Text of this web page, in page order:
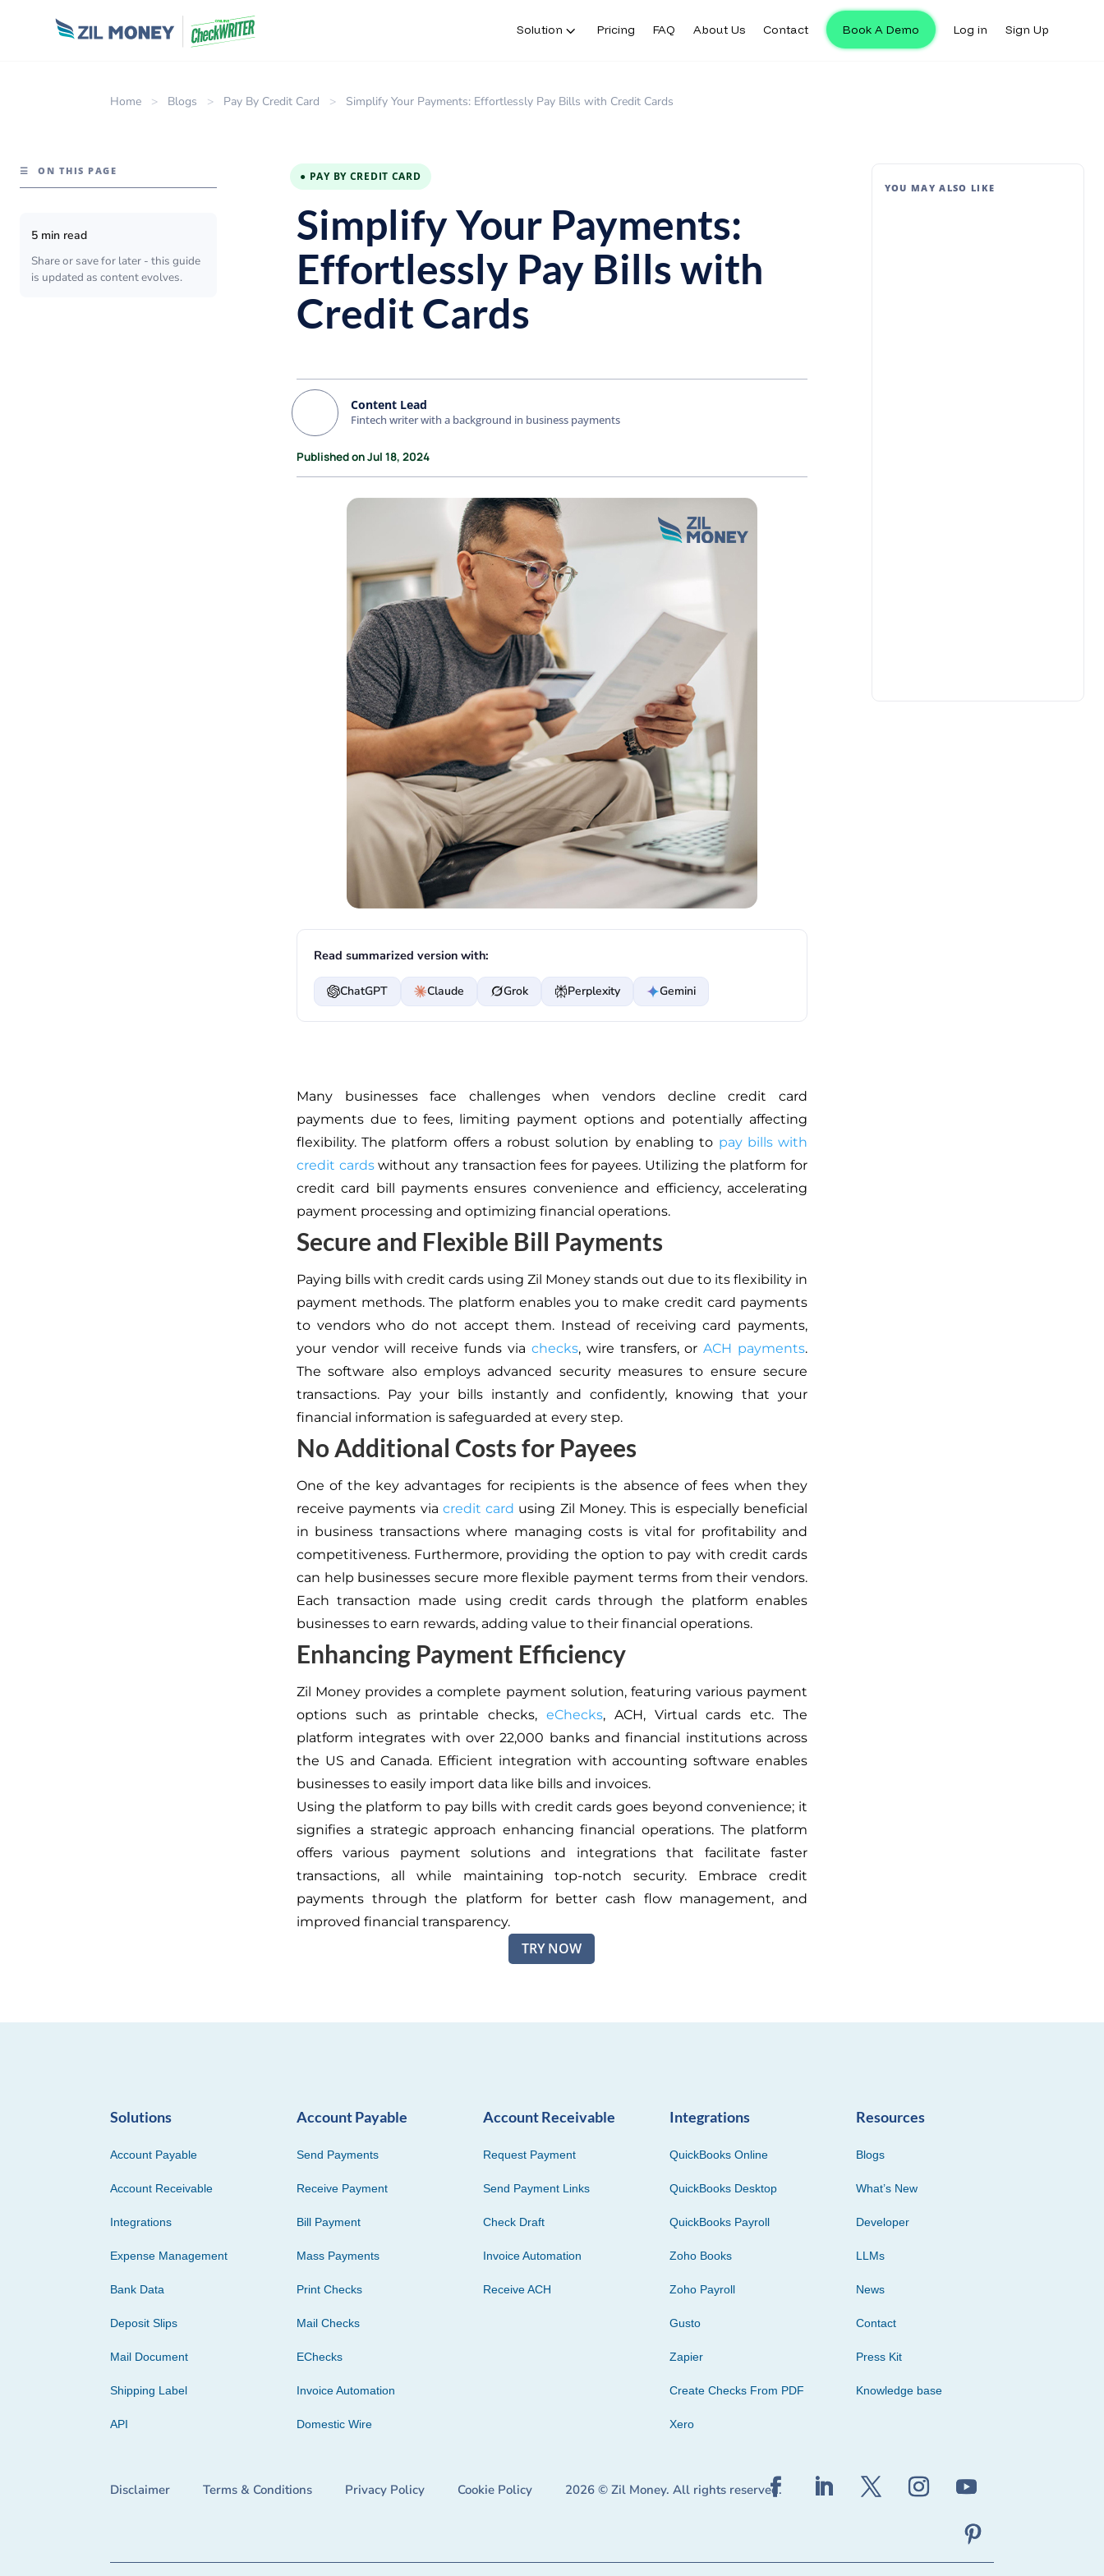
Solution Pricing FAQ About Us Contact Book A Demo Log in Sign Up
Home > Blogs > Pay By Credit Card > Simplify Your Payments: Effortlessly Pay Bills with Credit Cards
☰ ON THIS PAGE
5 min read
Share or save for later - this guide
is updated as content evolves.
● PAY BY CREDIT CARD
Simplify Your Payments:
Effortlessly Pay Bills with
Credit Cards
Content Lead
Fintech writer with a background in business payments
Published on Jul 18, 2024
Read summarized version with:
ChatGPT Claude Grok Perplexity Gemini
Many businesses face challenges when vendors decline credit card
payments due to fees, limiting payment options and potentially affecting
flexibility. The platform offers a robust solution by enabling to pay bills with
credit cardswithout any transaction fees for payees. Utilizing the platform for
credit card bill payments ensures convenience and efficiency, accelerating
payment processing and optimizing financial operations.
Secure and Flexible Bill Payments
Paying bills with credit cards using Zil Money stands out due to its flexibility in
payment methods. The platform enables you to make credit card payments
to vendors who do not accept them. Instead of receiving card payments,
your vendor will receive funds via checks, wire transfers, orACH payments.
The software also employs advanced security measures to ensure secure
transactions. Pay your bills instantly and confidently, knowing that your
financial information is safeguarded at every step.
No Additional Costs for Payees
One of the key advantages for recipients is the absence of fees when they
receive payments via credit card using Zil Money. This is especially beneficial
in business transactions where managing costs is vital for profitability and
competitiveness. Furthermore, providing the option to pay with credit cards
can help businesses secure more flexible payment terms from their vendors.
Each transaction made using credit cards through the platform enables
businesses to earn rewards, adding value to their financial operations.
Enhancing Payment Efficiency
Zil Money provides a complete payment solution, featuring various payment
options such as printable checks, eChecks, ACH, Virtual cards etc. The
platform integrates with over 22,000 banks and financial institutions across
the US and Canada. Efficient integration with accounting software enables
businesses to easily import data like bills and invoices.
Using the platform to pay bills with credit cards goes beyond convenience; it
signifies a strategic approach enhancing financial operations. The platform
offers various payment solutions and integrations that facilitate faster
transactions, all while maintaining top-notch security. Embrace credit
payments through the platform for better cash flow management, and
improved financial transparency.
TRY NOW
YOU MAY ALSO LIKE
Solutions
Account Payable
Account Receivable
Integrations
Expense Management
Bank Data
Deposit Slips
Mail Document
Shipping Label
API
Account Payable
Send Payments
Receive Payment
Bill Payment
Mass Payments
Print Checks
Mail Checks
EChecks
Invoice Automation
Domestic Wire
Account Receivable
Request Payment
Send Payment Links
Check Draft
Invoice Automation
Receive ACH
Integrations
QuickBooks Online
QuickBooks Desktop
QuickBooks Payroll
Zoho Books
Zoho Payroll
Gusto
Zapier
Create Checks From PDF
Xero
Resources
Blogs
What’s New
Developer
LLMs
News
Contact
Press Kit
Knowledge base
Disclaimer Terms & Conditions Privacy Policy Cookie Policy 2026 © Zil Money. All rights reserved.